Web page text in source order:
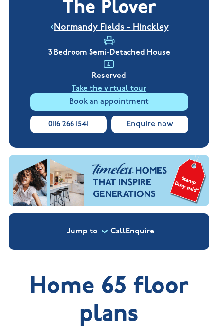
Nuneaton
Homes in
Warwickshire
Customer
NHBC
warranty
The Plover
Normandy Fields - Hinckley
3 Bedroom Semi-Detached House
Reserved
Take the virtual tour
Book an appointment
0116 266 1541 Enquire now
Jump to CallEnquire
Home 65 floor
plans